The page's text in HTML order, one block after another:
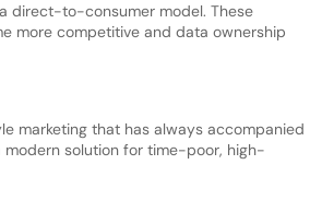
direct-to-consumer model. These
more competitive and data ownership
marketing that has always accompanied
modern solution for time-poor, high-